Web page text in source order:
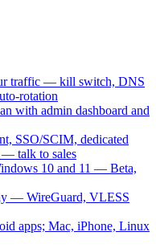
traffic — kill switch, DNS
rotation
with admin dashboard and
SSO/SCIM, dedicated
— talk to sales
10 and 11 — Beta,
— WireGuard, VLESS
apps; Mac, iPhone, Linux